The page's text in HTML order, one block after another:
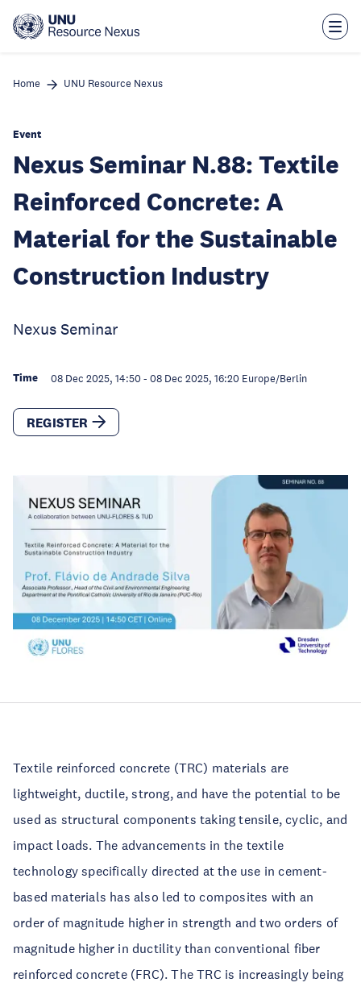
main
Home UNU Resource Nexus
Event
Nexus Seminar N.88: Textile
Reinforced Concrete: A
Material for the Sustainable
Construction Industry
Nexus Seminar
Time 08 Dec 2025, 14:50 - 08 Dec 2025, 16:20 Europe/Berlin
REGISTER
Textile reinforced concrete (TRC) materials are
lightweight, ductile, strong, and have the potential to be
used as structural components taking tensile, cyclic, and
impact loads. The advancements in the textile
technology specifically directed at the use in cement-
based materials has also led to composites with an
order of magnitude higher in strength and two orders of
magnitude higher in ductility than conventional fiber
reinforced concrete (FRC). The TRC is increasingly being